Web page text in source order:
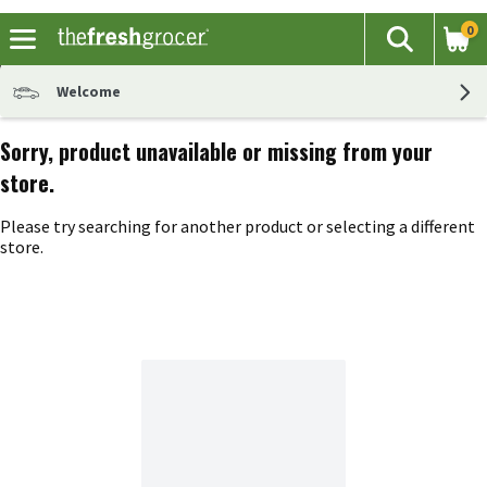
The
Search
0
Welcome
Sorry, product unavailable or missing from your
store.
Please try searching for another product or selecting a different
store.